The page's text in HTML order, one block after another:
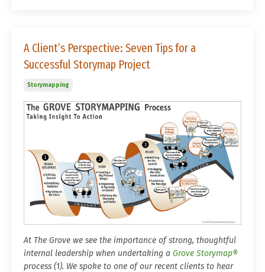
A Client’s Perspective: Seven Tips for a
Successful Storymap Project
Storymapping
At The Grove we see the importance of strong, thoughtful
internal leadership when undertaking a Grove Storymap®
process (1). We spoke to one of our recent clients to hear